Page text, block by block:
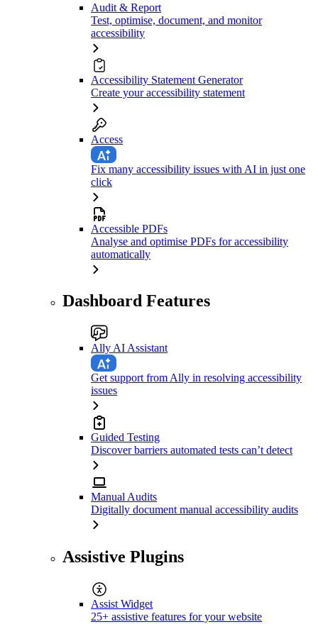
Audit & Report
Test, optimise, document, and monitor
accessibility
Accessibility Statement Generator
Create your accessibility statement
Access
Fix many accessibility issues with AI in just one
click
Accessible PDFs
Analyse and optimise PDFs for accessibility
automatically
Dashboard Features
Ally AI Assistant
Get support from Ally in resolving accessibility
issues
Guided Testing
Discover barriers automated tests can’t detect
Manual Audits
Digitally document manual accessibility audits
Assistive Plugins
Assist Widget
25+ assistive features for your website